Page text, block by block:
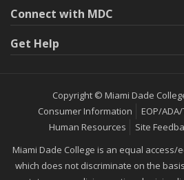
Connect with MDC
Get Help
Copyright © Miami Dade
Consumer Information
EOP/
Human Resources
Site
Miami Dade College is an equal
which does not discriminate on the